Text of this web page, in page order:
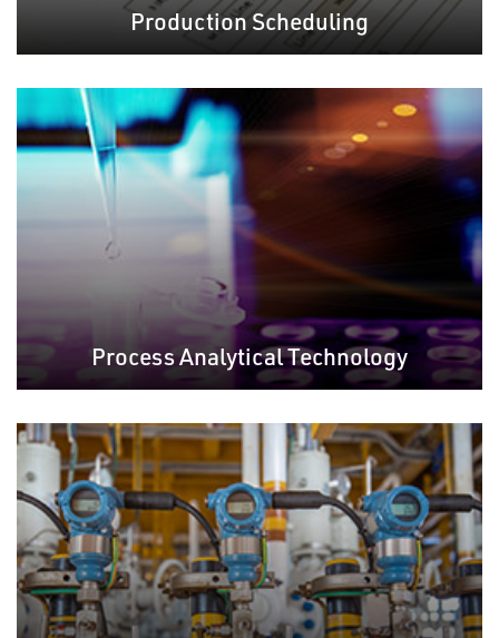
Production Scheduling
Process Analytical Technology